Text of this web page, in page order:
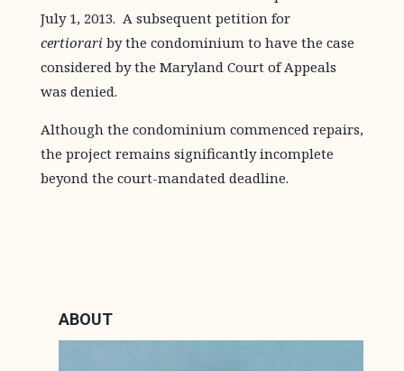
July 1, 2013. A subsequent petition for
certiorariby the condominium to have the case
considered by the Maryland Court of Appeals
was denied.
Although the condominium commenced repairs,
the project remains significantly incomplete
beyond the court-mandated deadline.
ABOUT